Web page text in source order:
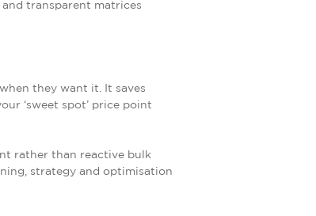
transparent matrices
they want it. It saves
‘sweet spot’ price point
rather than reactive bulk
strategy and optimisation